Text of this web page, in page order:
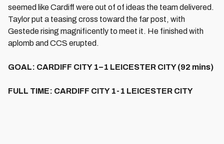
seemed like Cardiff were out of of ideas the team delivered.
Taylor put a teasing cross toward the far post, with
Gestede rising magnificently to meet it. He finished with
aplomb and CCS erupted.
GOAL: CARDIFF CITY 1–1 LEICESTER CITY (92 mins)
FULL TIME: CARDIFF CITY 1-1 LEICESTER CITY